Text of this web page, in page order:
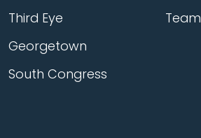
Third Eye
Georgetown
South Congress
Team